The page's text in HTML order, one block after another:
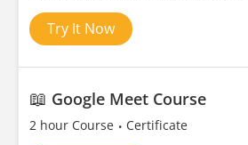
Try It Now
📖 Google Meet Course
2 hour Course Certificate